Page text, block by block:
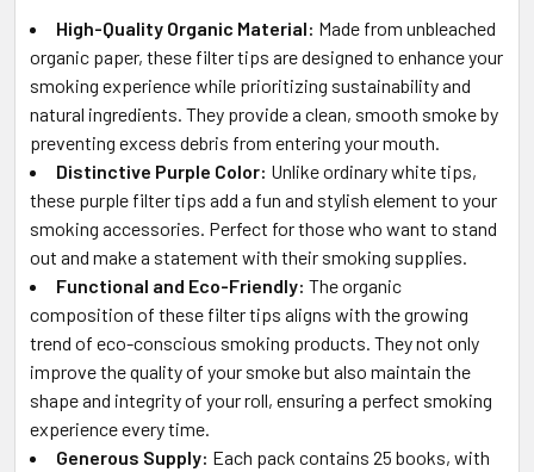
High-Quality Organic Material: Made from unbleached
organic paper, these filter tips are designed to enhance your
smoking experience while prioritizing sustainability and
natural ingredients. They provide a clean, smooth smoke by
preventing excess debris from entering your mouth.
Distinctive Purple Color: Unlike ordinary white tips,
these purple filter tips add a fun and stylish element to your
smoking accessories. Perfect for those who want to stand
out and make a statement with their smoking supplies.
Functional and Eco-Friendly: The organic
composition of these filter tips aligns with the growing
trend of eco-conscious smoking products. They not only
improve the quality of your smoke but also maintain the
shape and integrity of your roll, ensuring a perfect smoking
experience every time.
Generous Supply: Each pack contains 25 books, with